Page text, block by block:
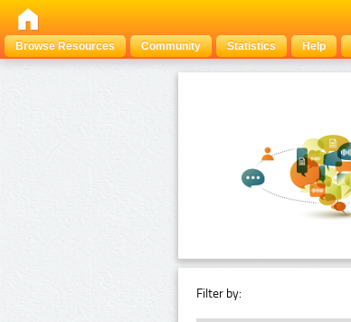
Browse Resources
Community Statistics Help
Filter by: